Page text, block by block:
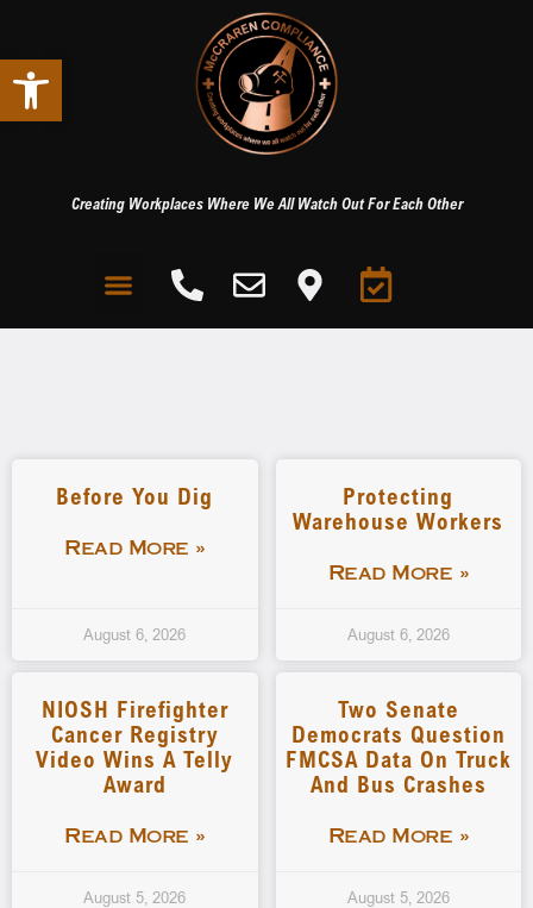
Open toolbar
Creating Workplaces Where We All Watch Out For Each Other
Before You Dig
Read More »
August 6, 2026
Protecting
Warehouse Workers
Read More »
August 6, 2026
NIOSH Firefighter
Cancer Registry
Video Wins A Telly
Award
Read More »
August 5, 2026
Two Senate
Democrats Question
FMCSA Data On Truck
And Bus Crashes
Read More »
August 5, 2026